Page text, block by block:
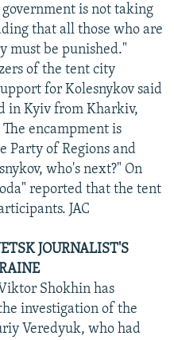
is not taking
that all those who are
must be punished."
of the tent city
for Kolesnykov said
in Kyiv from Kharkiv,
encampment is
Party of Regions and
who's next?" On
reported that the tent
JAC
JOURNALIST'S
Shokhin has
investigation of the
Veredyuk, who had